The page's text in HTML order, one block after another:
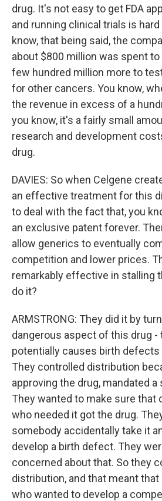
drug. It's not easy to get FDA
and running clinical trials is
know, that being said, the
about $800 million was spent to
few hundred million more to
for other cancers. You know,
the revenue in excess of a
you know, it's a fairly small
research and development
drug.
DAVIES: So when Celgene
an effective treatment for this
to deal with the fact that, you
an exclusive patent forever.
allow generics to eventually
competition and lower prices.
remarkably effective in stalling
do it?
ARMSTRONG: They did it by
dangerous aspect of this drug
potentially causes birth defects
They controlled distribution
approving the drug, mandated
They wanted to make sure that
who needed it got the drug.
somebody accidentally take it
develop a birth defect. They
concerned about that. So they
distribution, and that meant
who wanted to develop a